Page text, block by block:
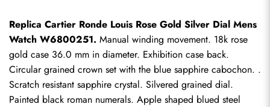
Replica Cartier Ronde Louis Rose Gold Silver Dial Mens
Watch W6800251. Manual winding movement. 18k rose
gold case 36.0 mm in diameter. Exhibition case back.
Circular grained crown set with the blue sapphire cabochon. .
Scratch resistant sapphire crystal. Silvered grained dial.
Painted black roman numerals. Apple shaped blued steel